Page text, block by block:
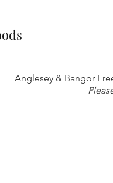
Anglesey & Bangor